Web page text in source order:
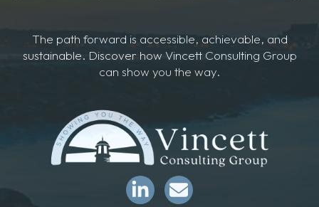
The path forward is accessible, achievable, and
sustainable. Discover how Vincett Consulting Group
can show you the way.